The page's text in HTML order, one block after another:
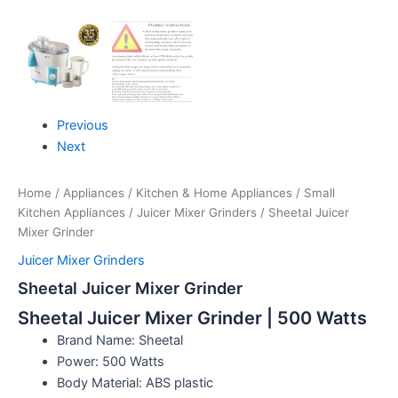
Previous
Next
Home / Appliances / Kitchen & Home Appliances / Small
Kitchen Appliances / Juicer Mixer Grinders / Sheetal Juicer
Mixer Grinder
Juicer Mixer Grinders
Sheetal Juicer Mixer Grinder
Sheetal Juicer Mixer Grinder | 500 Watts
Brand Name: Sheetal
Power: 500 Watts
Body Material: ABS plastic